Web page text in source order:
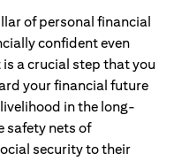
of personal financial
confident even
a crucial step that you
your financial future
in the long-
safety nets of
security to their